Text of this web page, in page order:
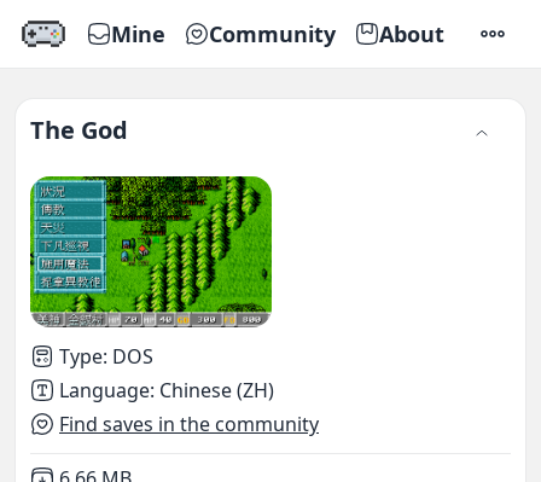
Mine Community About
The God
Type: DOS
Language: Chinese (ZH)
Find saves in the community